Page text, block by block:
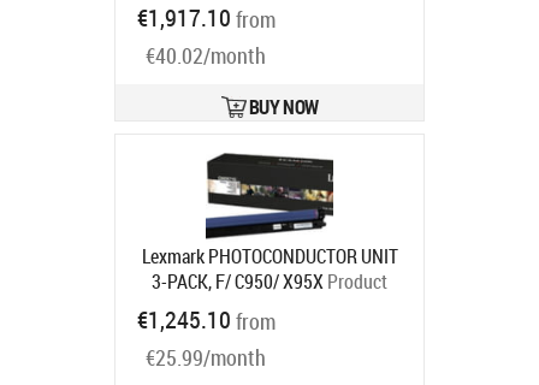
Ships in 5-7 bd
€1,917.10 from
€40.02/month
BUY NOW
Lexmark PHOTOCONDUCTOR UNIT
3-PACK, F/ C950/ X95XProduct
code:
Ships in 7-9 bd
€1,245.10 from
€25.99/month